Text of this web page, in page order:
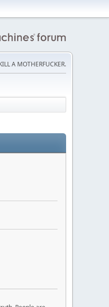
A MOTHERFUCKER.